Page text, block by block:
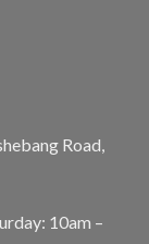
Road,
10am –